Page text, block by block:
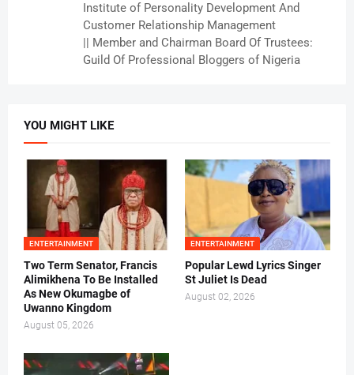
Institute of Personality Development And
Customer Relationship Management
|| Member and Chairman Board Of Trustees:
Guild Of Professional Bloggers of Nigeria
YOU MIGHT LIKE
ENTERTAINMENT
Two Term Senator, Francis
Alimikhena To Be Installed
As New Okumagbe of
Uwanno Kingdom
August 05, 2026
ENTERTAINMENT
Popular Lewd Lyrics Singer
St Juliet Is Dead
August 02, 2026